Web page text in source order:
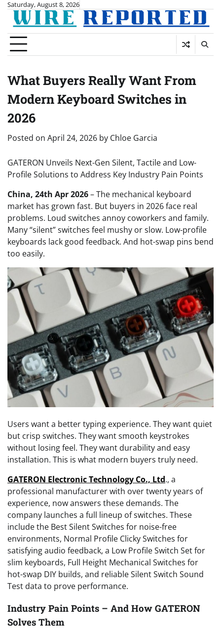
Skip
content
Saturday, August 8, 2026
What Buyers Really Want From
Modern Keyboard Switches in
2026
Posted on April 24, 2026 by Chloe Garcia
GATERON Unveils Next-Gen Silent, Tactile and Low-
Profile Solutions to Address Key Industry Pain Points
China, 24th Apr 2026– The mechanical keyboard
market has grown fast. But buyers in 2026 face real
problems. Loud switches annoy coworkers and family.
Many “silent” switches feel mushy or slow. Low-profile
keyboards lack good feedback. And hot-swap pins bend
too easily.
Users want a better typing experience. They want quiet
but crisp switches. They want smooth keystrokes
without losing feel. They want durability and easy
installation. This is what modern buyers truly need.
GATERON Electronic Technology Co., Ltd., a
professional manufacturer with over twenty years of
experience, now answers these demands. The
company launches a full lineup of switches. These
include the Best Silent Switches for noise-free
environments, Normal Profile Clicky Switches for
satisfying audio feedback, a Low Profile Switch Set for
slim keyboards, Full Height Mechanical Switches for
hot-swap DIY builds, and reliable Silent Switch Sound
Test data to prove performance.
Industry Pain Points – And How GATERON
Solves Them